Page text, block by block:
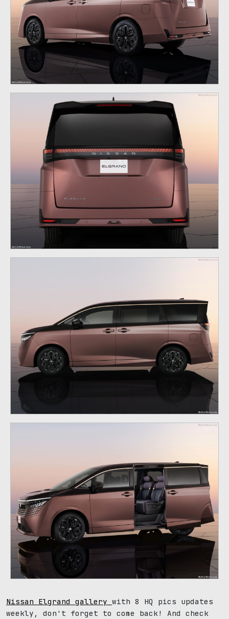
Nissan Elgrand gallery with 8 HQ pics updates
weekly, don't forget to come back! And check